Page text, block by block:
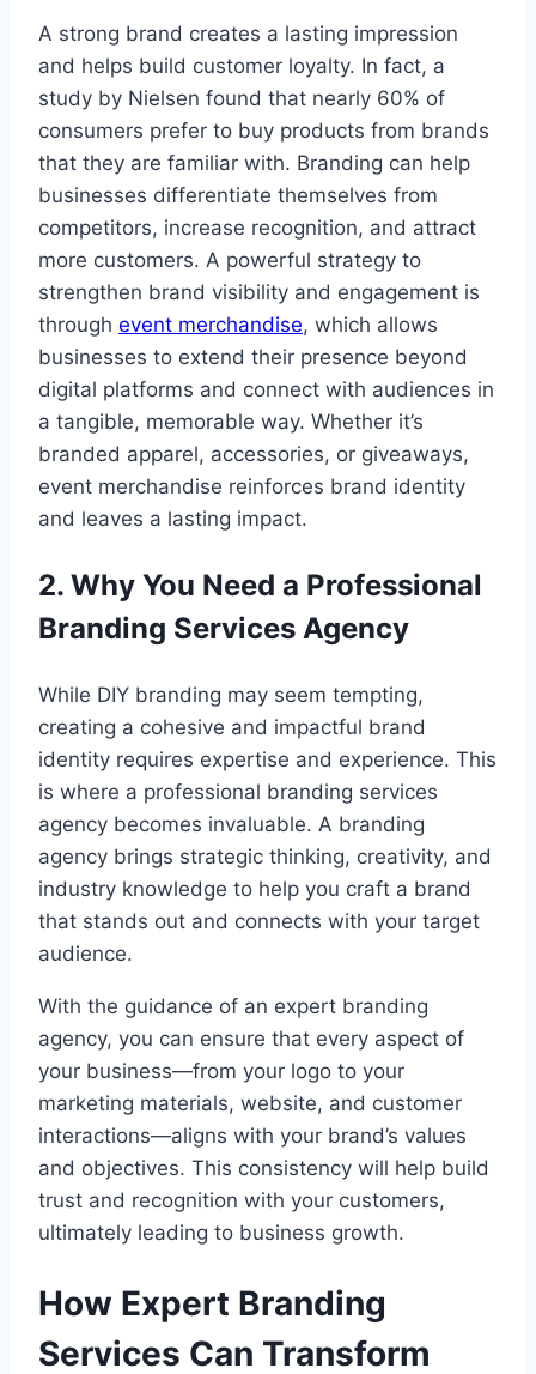
A strong brand creates a lasting impression
and helps build customer loyalty. In fact, a
study by Nielsen found that nearly 60% of
consumers prefer to buy products from brands
that they are familiar with. Branding can help
businesses differentiate themselves from
competitors, increase recognition, and attract
more customers. A powerful strategy to
strengthen brand visibility and engagement is
through event merchandise, which allows
businesses to extend their presence beyond
digital platforms and connect with audiences in
a tangible, memorable way. Whether it’s
branded apparel, accessories, or giveaways,
event merchandise reinforces brand identity
and leaves a lasting impact.
2. Why You Need a Professional
Branding Services Agency
While DIY branding may seem tempting,
creating a cohesive and impactful brand
identity requires expertise and experience. This
is where a professional branding services
agency becomes invaluable. A branding
agency brings strategic thinking, creativity, and
industry knowledge to help you craft a brand
that stands out and connects with your target
audience.
With the guidance of an expert branding
agency, you can ensure that every aspect of
your business—from your logo to your
marketing materials, website, and customer
interactions—aligns with your brand’s values
and objectives. This consistency will help build
trust and recognition with your customers,
ultimately leading to business growth.
How Expert Branding
Services Can Transform